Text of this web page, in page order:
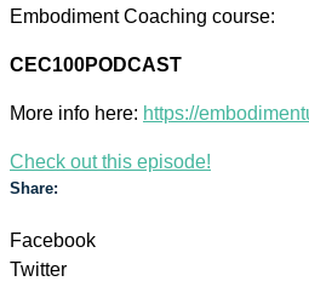
Embodiment Coaching course:
CEC100PODCAST
More info here: https://
Check out this episode!
Share:
Facebook
Twitter